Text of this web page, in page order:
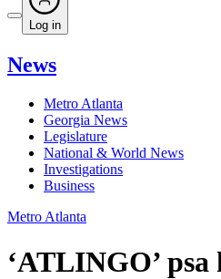
Log in
News
Metro Atlanta
Georgia News
Legislature
National & World News
Investigations
Business
Metro Atlanta
‘ATLINGO’